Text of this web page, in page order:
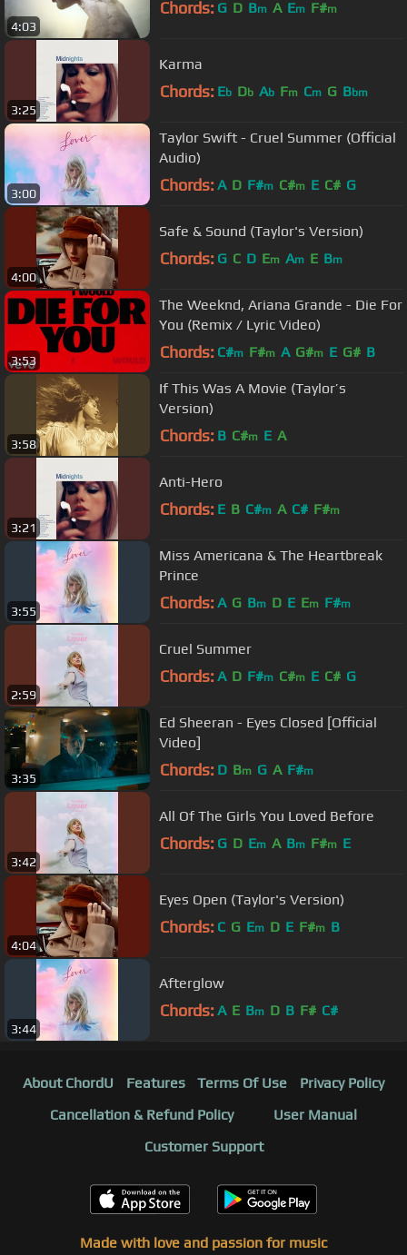
4:03
Chords: G D Bm A Em F#m
3:25
Karma
Chords: Eb Db Ab Fm Cm G Bbm
3:00
Taylor Swift - Cruel Summer (Official
Audio)
Chords: A D F#m C#m E C# G
4:00
Safe & Sound (Taylor's Version)
Chords: G C D Em Am E Bm
3:53
The Weeknd, Ariana Grande - Die For
You (Remix / Lyric Video)
Chords: C#m F#m A G#m E G# B
3:58
If This Was A Movie (Taylor’s
Version)
Chords: B C#m E A
3:21
Anti-Hero
Chords: E B C#m A C# F#m
3:55
Miss Americana & The Heartbreak
Prince
Chords: A G Bm D E Em F#m
2:59
Cruel Summer
Chords: A D F#m C#m E C# G
3:35
Ed Sheeran - Eyes Closed [Official
Video]
Chords: D Bm G A F#m
3:42
All Of The Girls You Loved Before
Chords: G D Em A Bm F#m E
4:04
Eyes Open (Taylor's Version)
Chords: C G Em D E F#m B
3:44
Afterglow
Chords: A E Bm D B F# C#
About ChordU Features Terms Of Use
Privacy Policy
Cancellation & Refund Policy
User Manual
Customer Support
Made with love and passion for music